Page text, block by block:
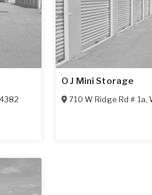
O J Mini Storage
710 W Ridge Rd # 1a,